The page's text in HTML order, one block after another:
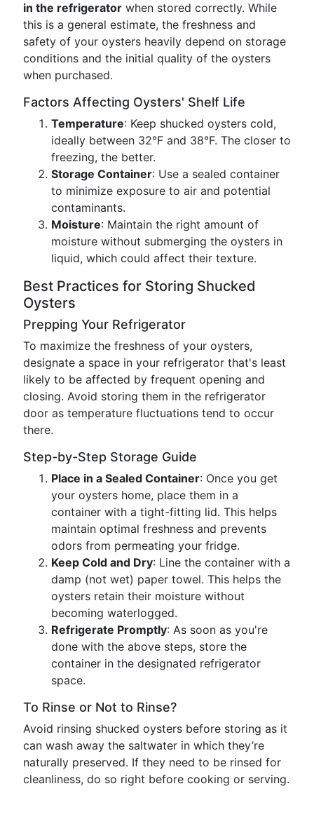
in the refrigerator when stored correctly. While
this is a general estimate, the freshness and
safety of your oysters heavily depend on storage
conditions and the initial quality of the oysters
when purchased.
Factors Affecting Oysters' Shelf Life
Temperature: Keep shucked oysters cold,
ideally between 32°F and 38°F. The closer to
freezing, the better.
Storage Container: Use a sealed container
to minimize exposure to air and potential
contaminants.
Moisture: Maintain the right amount of
moisture without submerging the oysters in
liquid, which could affect their texture.
Best Practices for Storing Shucked
Oysters
Prepping Your Refrigerator
To maximize the freshness of your oysters,
designate a space in your refrigerator that's least
likely to be affected by frequent opening and
closing. Avoid storing them in the refrigerator
door as temperature fluctuations tend to occur
there.
Step-by-Step Storage Guide
Place in a Sealed Container: Once you get
your oysters home, place them in a
container with a tight-fitting lid. This helps
maintain optimal freshness and prevents
odors from permeating your fridge.
Keep Cold and Dry: Line the container with a
damp (not wet) paper towel. This helps the
oysters retain their moisture without
becoming waterlogged.
Refrigerate Promptly: As soon as you're
done with the above steps, store the
container in the designated refrigerator
space.
To Rinse or Not to Rinse?
Avoid rinsing shucked oysters before storing as it
can wash away the saltwater in which they’re
naturally preserved. If they need to be rinsed for
cleanliness, do so right before cooking or serving.